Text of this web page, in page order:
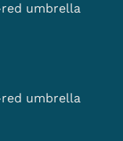
umbrella
umbrella